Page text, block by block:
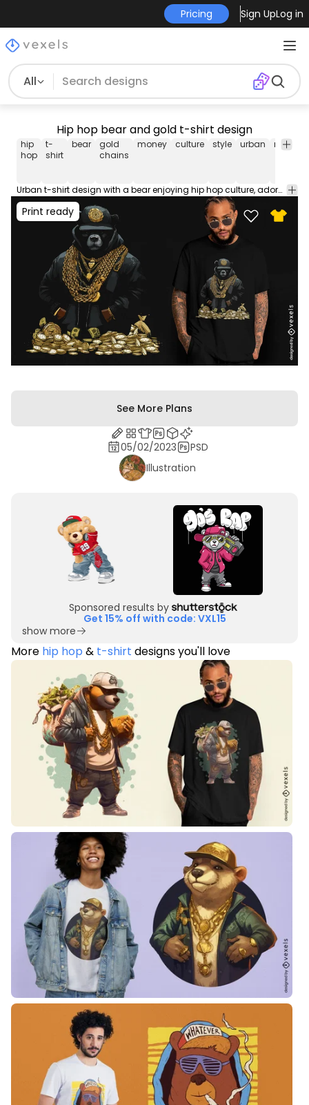
Pricing Sign UpLog in
All
Hip hop bear and gold t-shirt design
hip
hop
t-
shirt
bear
gold
chains
money culture style urban rap
Urban t-shirt design with a bear enjoying hip hop culture, adorned with gold chains and money. Use this print ready design for tshirts, hoodies and other merch products. Eligible to be used on POD platforms like Merch by Amazon, Teespring, Redbubble, Printful and more.
Print ready
See More Plans
05/02/2023
PSD
Illustration
Sponsored results by
Get 15% off with code: VXL15
show more
More hip hop & t-shirt designs you'll love